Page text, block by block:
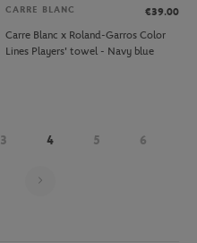
CARRE BLANC
€39.00
Carre Blanc x Roland-Garros Color
Lines Players' towel - Navy blue
3 4 5 6